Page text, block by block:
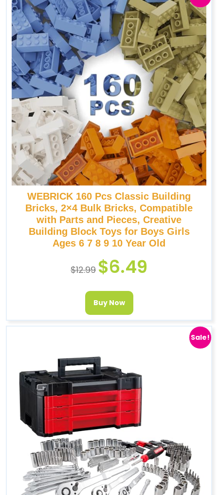
WEBRICK 160 Pcs Classic Building
Bricks, 2×4 Bulk Bricks, Compatible
with Parts and Pieces, Creative
Building Block Toys for Boys Girls
Ages 6 7 8 9 10 Year Old
$12.99 $6.49
Buy Now
Sale!